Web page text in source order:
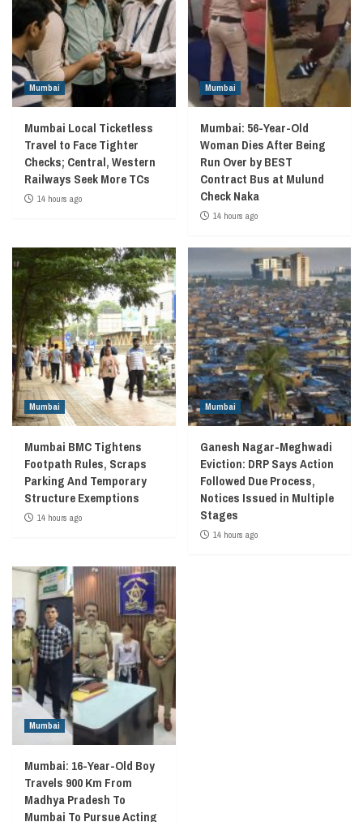
Mumbai
Mumbai Local Ticketless
Travel to Face Tighter
Checks; Central, Western
Railways Seek More TCs
14 hours ago
Mumbai
Mumbai: 56-Year-Old
Woman Dies After Being
Run Over by BEST
Contract Bus at Mulund
Check Naka
14 hours ago
Mumbai
Mumbai BMC Tightens
Footpath Rules, Scraps
Parking And Temporary
Structure Exemptions
14 hours ago
Mumbai
Ganesh Nagar-Meghwadi
Eviction: DRP Says Action
Followed Due Process,
Notices Issued in Multiple
Stages
14 hours ago
Mumbai
Mumbai: 16-Year-Old Boy
Travels 900 Km From
Madhya Pradesh To
Mumbai To Pursue Acting